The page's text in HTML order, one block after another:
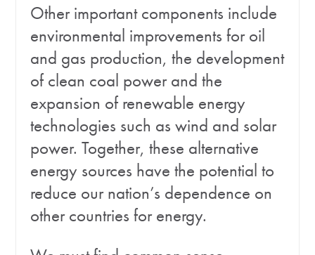
Other important components include
environmental improvements for oil
and gas production, the development
of clean coal power and the
expansion of renewable energy
technologies such as wind and solar
power. Together, these alternative
energy sources have the potential to
reduce our nation’s dependence on
other countries for energy.